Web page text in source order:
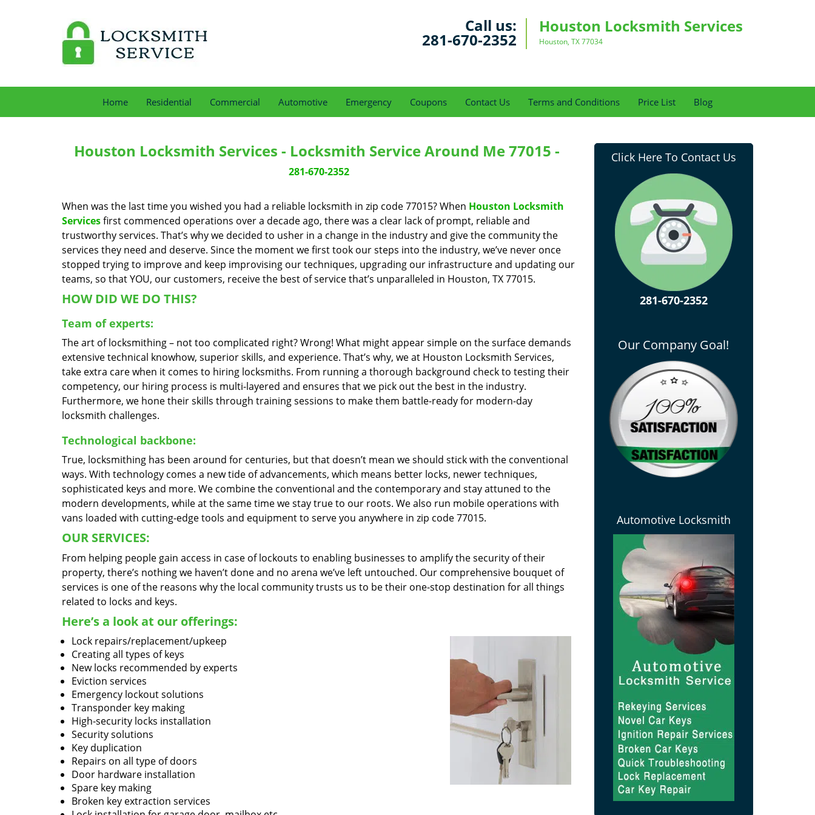
Call us:
281-670-2352
Houston Locksmith Services
Houston, TX 77034
Home Residential Commercial Automotive Emergency Coupons Contact Us Terms and Conditions Price List Blog
Houston Locksmith Services - Locksmith Service Around Me 77015 -
281-670-2352
When was the last time you wished you had a reliable locksmith in zip code 77015? When Houston Locksmith
Servicesfirst commenced operations over a decade ago, there was a clear lack of prompt, reliable and
trustworthy services. That’s why we decided to usher in a change in the industry and give the community the
services they need and deserve. Since the moment we first took our steps into the industry, we’ve never once
stopped trying to improve and keep improvising our techniques, upgrading our infrastructure and updating our
teams, so that YOU, our customers, receive the best of service that’s unparalleled in Houston, TX 77015.
HOW DID WE DO THIS?
Team of experts:
The art of locksmithing – not too complicated right? Wrong! What might appear simple on the surface demands
extensive technical knowhow, superior skills, and experience. That’s why, we at Houston Locksmith Services,
take extra care when it comes to hiring locksmiths. From running a thorough background check to testing their
competency, our hiring process is multi-layered and ensures that we pick out the best in the industry.
Furthermore, we hone their skills through training sessions to make them battle-ready for modern-day
locksmith challenges.
Technological backbone:
True, locksmithing has been around for centuries, but that doesn’t mean we should stick with the conventional
ways. With technology comes a new tide of advancements, which means better locks, newer techniques,
sophisticated keys and more. We combine the conventional and the contemporary and stay attuned to the
modern developments, while at the same time we stay true to our roots. We also run mobile operations with
vans loaded with cutting-edge tools and equipment to serve you anywhere in zip code 77015.
OUR SERVICES:
From helping people gain access in case of lockouts to enabling businesses to amplify the security of their
property, there’s nothing we haven’t done and no arena we’ve left untouched. Our comprehensive bouquet of
services is one of the reasons why the local community trusts us to be their one-stop destination for all things
related to locks and keys.
Here’s a look at our offerings:
Lock repairs/replacement/upkeep
Creating all types of keys
New locks recommended by experts
Eviction services
Emergency lockout solutions
Transponder key making
High-security locks installation
Security solutions
Key duplication
Repairs on all type of doors
Door hardware installation
Spare key making
Broken key extraction services
Click Here To Contact Us
281-670-2352
Our Company Goal!
Automotive Locksmith